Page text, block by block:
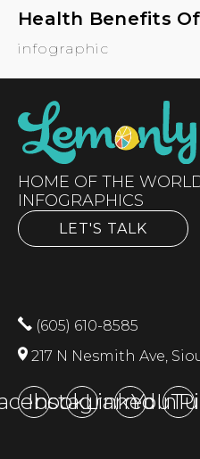
Health Benefits
infographic
HOME OF THE
INFOGRAPHICS
LET'S TALK
(605) 610-8585
217 N Nesmith Ave,
Instagram
LinkedIn